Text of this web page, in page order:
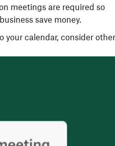
meetings are required so
save money.
your calendar, consider other